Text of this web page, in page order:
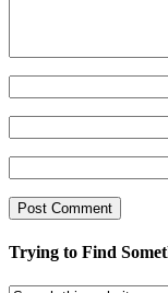
Trying to Find